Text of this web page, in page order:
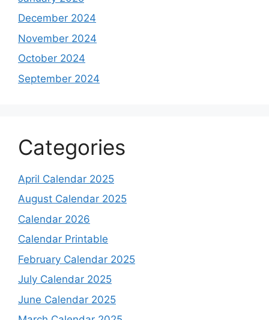
December 2024
November 2024
October 2024
September 2024
Categories
April Calendar 2025
August Calendar 2025
Calendar 2026
Calendar Printable
February Calendar 2025
July Calendar 2025
June Calendar 2025